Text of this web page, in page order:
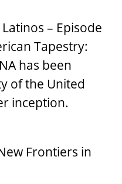
– Episode
Tapestry:
has been
of the United
inception.
Frontiers in